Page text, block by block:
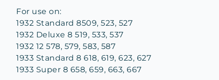
For use on:
1932 Standard 8509, 523, 527
1932 Deluxe 8 519, 533, 537
1932 12 578, 579, 583, 587
1933 Standard 8 618, 619, 623, 627
1933 Super 8 658, 659, 663, 667